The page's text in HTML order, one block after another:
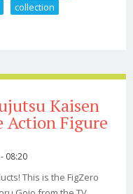
collection
Kaisen
Action Figure
08:20
This is the FigZero